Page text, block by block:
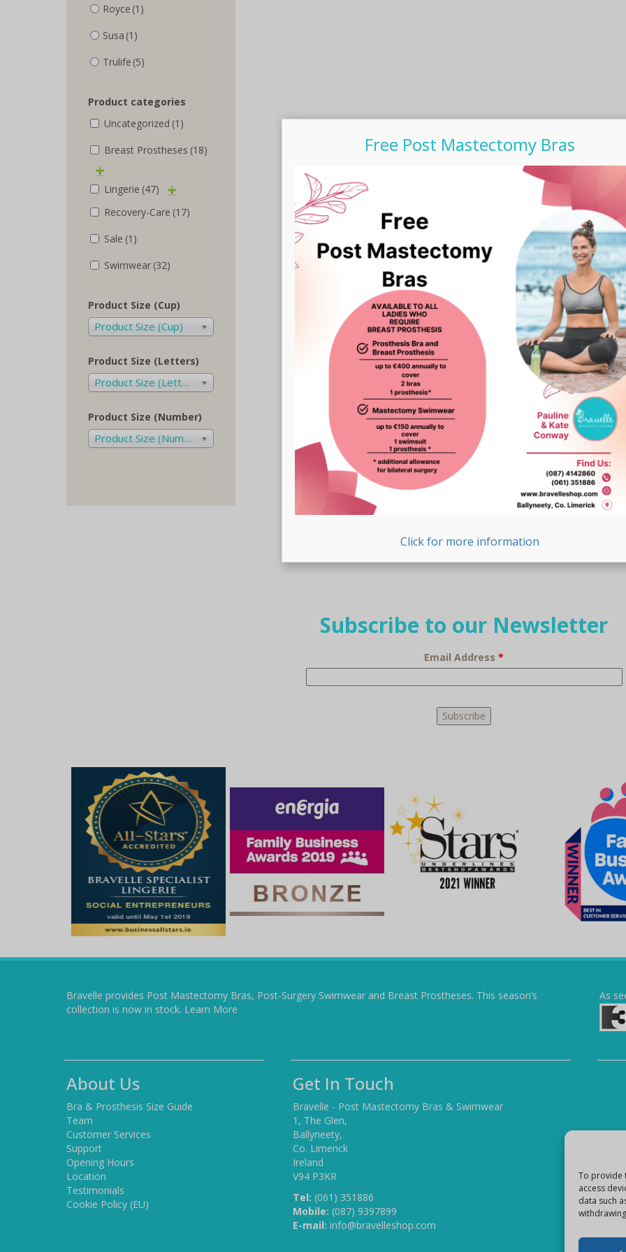
To provide
access
data such
Royce (1)
Susa (1)
Trulife (5)
Product categories
Uncategorized (1)
Breast Prostheses (18)
Lingerie (47)
Recovery-Care (17)
Sale (1)
Swimwear (32)
Product Size (Cup)
Product Size (Cup)
Product Size (Letters)
Product Size (Letters)
Product Size (Number)
Product Size (Number)
Subscribe to our Newsletter
Email Address*
Bravelle provides Post Mastectomy Bras, Post-Surgery Swimwear and Breast Prostheses. This season’s
collection is now in stock. Learn More
As
About Us
Bra & Prosthesis Size Guide
Team
Customer Services
Support
Opening Hours
Location
Testimonials
Cookie Policy (EU)
Get In Touch
Bravelle - Post Mastectomy Bras & Swimwear
1, The Glen,
Ballyneety,
Co. Limerick
Ireland
V94 P3KR
Tel: (061) 351886
Mobile: (087) 9397899
E-mail: info@bravelleshop.com
Free Post Mastectomy Bras
Click for more information